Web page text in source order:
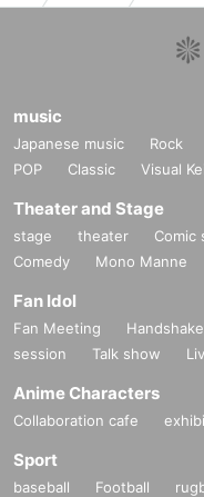
music
Japanese music Rock
POP
Classic Visual Kei
Theater and Stage
stage theater Comic
Comedy
Mono Manne
Fan Idol
Fan Meeting
session
Talk show
Anime Characters
Collaboration cafe
Sport
baseball Football